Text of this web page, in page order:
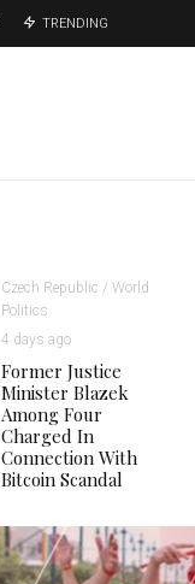
TRENDING
Czech Republic / World
Politics
4 days ago
Former Justice
Minister Blazek
Among Four
Charged In
Connection With
Bitcoin Scandal